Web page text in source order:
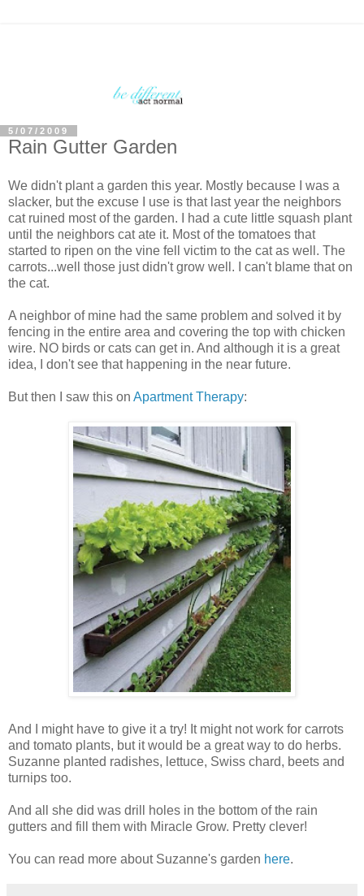
5/07/2009
Rain Gutter Garden
We didn't plant a garden this year. Mostly because I was a
slacker, but the excuse I use is that last year the neighbors
cat ruined most of the garden. I had a cute little squash plant
until the neighbors cat ate it. Most of the tomatoes that
started to ripen on the vine fell victim to the cat as well. The
carrots...well those just didn't grow well. I can't blame that on
the cat.
A neighbor of mine had the same problem and solved it by
fencing in the entire area and covering the top with chicken
wire. NO birds or cats can get in. And although it is a great
idea, I don't see that happening in the near future.
But then I saw this on Apartment Therapy:
And I might have to give it a try! It might not work for carrots
and tomato plants, but it would be a great way to do herbs.
Suzanne planted radishes, lettuce, Swiss chard, beets and
turnips too.
And all she did was drill holes in the bottom of the rain
gutters and fill them with Miracle Grow. Pretty clever!
You can read more about Suzanne's garden here.